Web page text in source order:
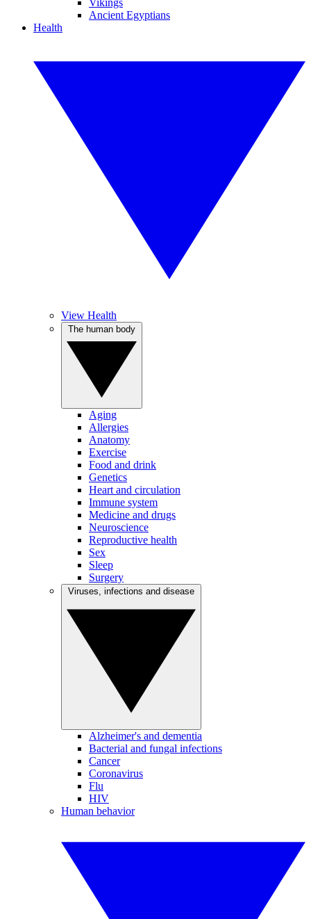
Vikings
Ancient Egyptians
Health
View Health
Aging
Allergies
Anatomy
Exercise
Food and drink
Genetics
Heart and circulation
Immune system
Medicine and drugs
Neuroscience
Reproductive health
Sex
Sleep
Surgery
Alzheimer's and dementia
Bacterial and fungal infections
Cancer
Coronavirus
Flu
HIV
Human behavior